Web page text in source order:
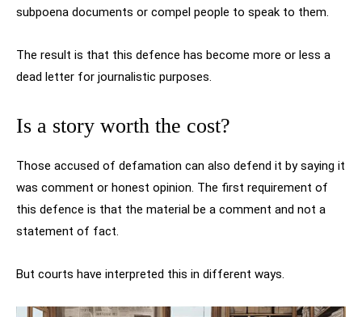
subpoena documents or compel people to speak to them.
The result is that this defence has become more or less a
dead letter for journalistic purposes.
Is a story worth the cost?
Those accused of defamation can also defend it by saying it
was comment or honest opinion. The first requirement of
this defence is that the material be a comment and not a
statement of fact.
But courts have interpreted this in different ways.